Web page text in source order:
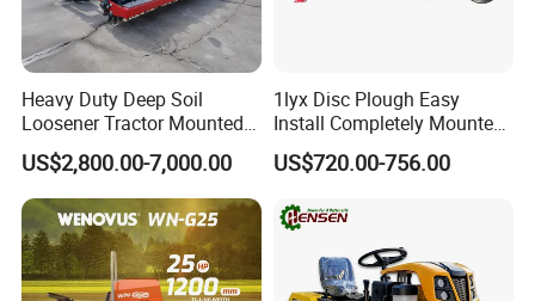
Heavy Duty Deep Soil
Loosener Tractor Mounted
Subsoiler Cultivator for
Hardpan Breaking
Conservation Agriculture
and Improved Crop Root
Growth
US$2,800.00-7,000.00
1lyx Disc Plough Easy
Install Completely Mounted
with Tractor 80HP 100HP
All Kinds of Soils
US$720.00-756.00